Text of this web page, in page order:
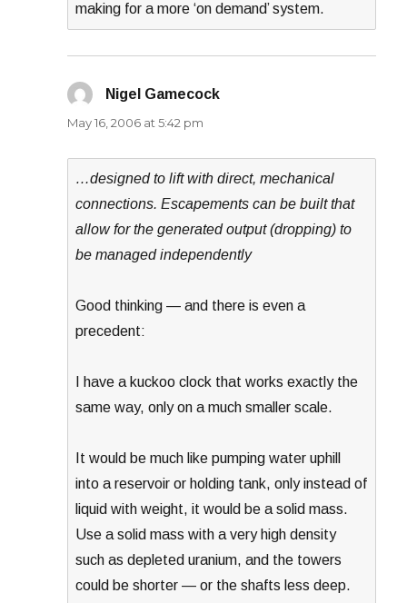
making for a more ‘on demand’ system.
Nigel Gamecock
May 16, 2006 at 5:42 pm
…designed to lift with direct, mechanical
connections. Escapements can be built that
allow for the generated output (dropping) to
be managed independently
Good thinking — and there is even a
precedent:
I have a kuckoo clock that works exactly the
same way, only on a much smaller scale.
It would be much like pumping water uphill
into a reservoir or holding tank, only instead of
liquid with weight, it would be a solid mass.
Use a solid mass with a very high density
such as depleted uranium, and the towers
could be shorter — or the shafts less deep.